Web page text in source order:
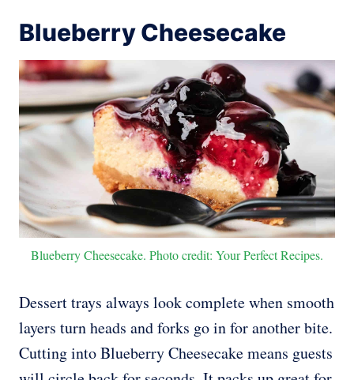
Blueberry Cheesecake
Blueberry Cheesecake. Photo credit: Your Perfect Recipes.
Dessert trays always look complete when smooth
layers turn heads and forks go in for another bite.
Cutting into Blueberry Cheesecake means guests